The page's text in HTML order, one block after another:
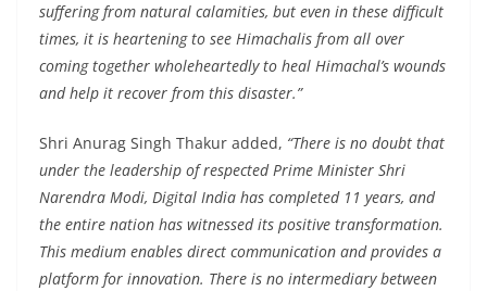
suffering from natural calamities, but even in these difficult
times, it is heartening to see Himachalis from all over
coming together wholeheartedly to heal Himachal’s wounds
and help it recover from this disaster.”
Shri Anurag Singh Thakur added, “There is no doubt that
under the leadership of respected Prime Minister Shri
Narendra Modi, Digital India has completed 11 years, and
the entire nation has witnessed its positive transformation.
This medium enables direct communication and provides a
platform for innovation. There is no intermediary between